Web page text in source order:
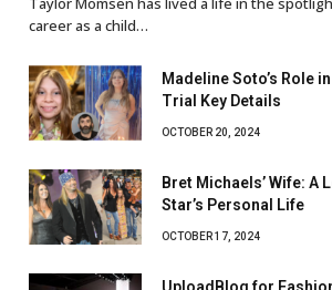
career as a child…
Madeline Soto’s Role
Trial Key Details
OCTOBER 20, 2024
Bret Michaels’ Wife: A
Star’s Personal Life
OCTOBER 17, 2024
UploadBlog for